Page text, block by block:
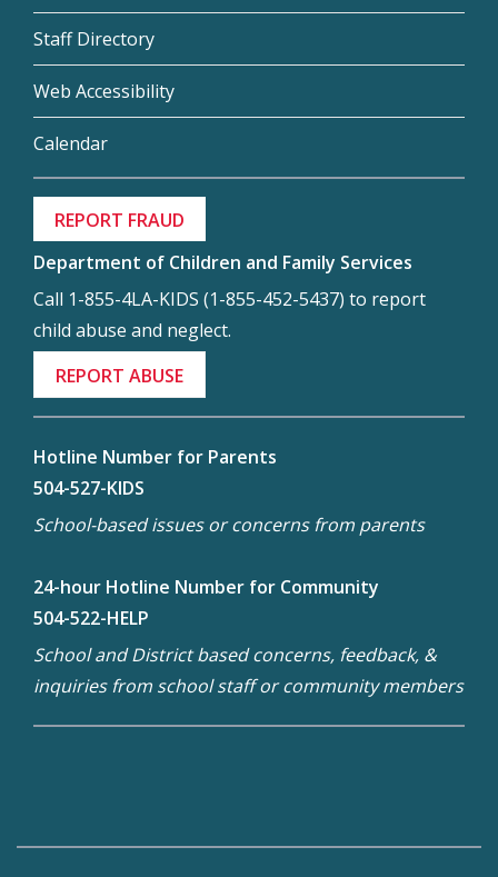
Staff Directory
Web Accessibility
Calendar
REPORT FRAUD
Department of Children and Family Services
Call 1-855-4LA-KIDS (1-855-452-5437) to report
child abuse and neglect.
REPORT ABUSE
Hotline Number for Parents
504-527-KIDS
School-based issues or concerns from parents
24-hour Hotline Number for Community
504-522-HELP
School and District based concerns, feedback, &
inquiries from school staff or community members